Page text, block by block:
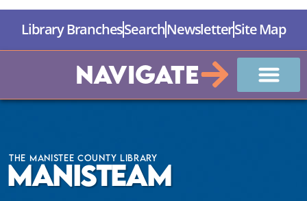
Library BranchesSearchNewsletterSite Map
Navigate
The Manistee County Library
ManiSTEAM